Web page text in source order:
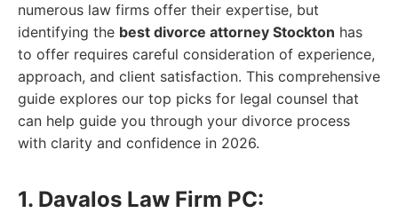
numerous law firms offer their expertise, but
identifying the best divorce attorney Stockton has
to offer requires careful consideration of experience,
approach, and client satisfaction. This comprehensive
guide explores our top picks for legal counsel that
can help guide you through your divorce process
with clarity and confidence in 2026.
1. Davalos Law Firm PC: